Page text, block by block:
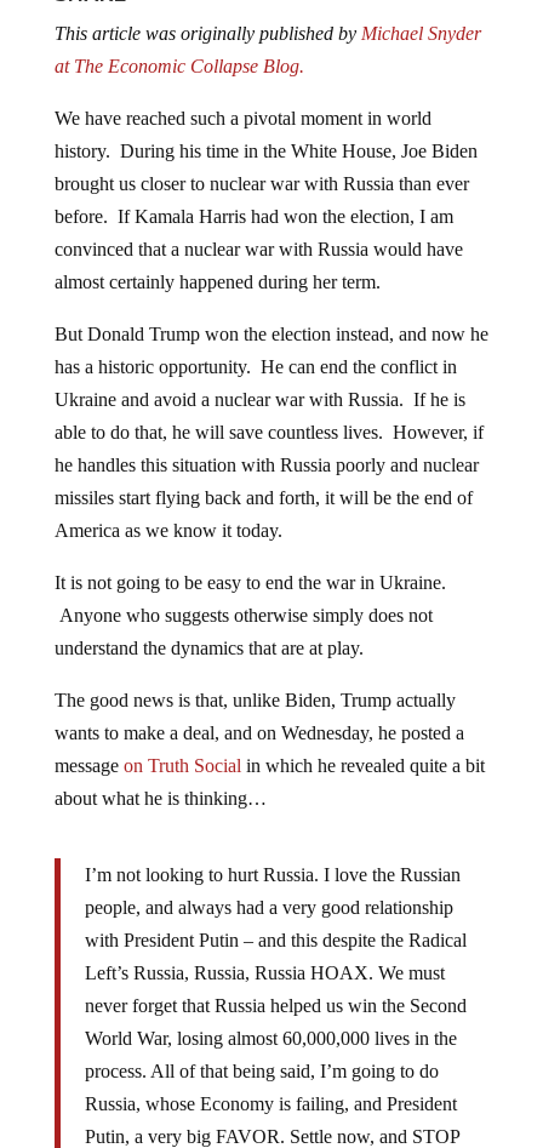
This article was originally published by Michael Snyder
at The Economic Collapse Blog.
We have reached such a pivotal moment in world
history. During his time in the White House, Joe Biden
brought us closer to nuclear war with Russia than ever
before. If Kamala Harris had won the election, I am
convinced that a nuclear war with Russia would have
almost certainly happened during her term.
But Donald Trump won the election instead, and now he
has a historic opportunity. He can end the conflict in
Ukraine and avoid a nuclear war with Russia. If he is
able to do that, he will save countless lives. However, if
he handles this situation with Russia poorly and nuclear
missiles start flying back and forth, it will be the end of
America as we know it today.
It is not going to be easy to end the war in Ukraine.
Anyone who suggests otherwise simply does not
understand the dynamics that are at play.
The good news is that, unlike Biden, Trump actually
wants to make a deal, and on Wednesday, he posted a
message on Truth Social in which he revealed quite a bit
about what he is thinking…
I’m not looking to hurt Russia. I love the Russian
people, and always had a very good relationship
with President Putin – and this despite the Radical
Left’s Russia, Russia, Russia HOAX. We must
never forget that Russia helped us win the Second
World War, losing almost 60,000,000 lives in the
process. All of that being said, I’m going to do
Russia, whose Economy is failing, and President
Putin, a very big FAVOR. Settle now, and STOP